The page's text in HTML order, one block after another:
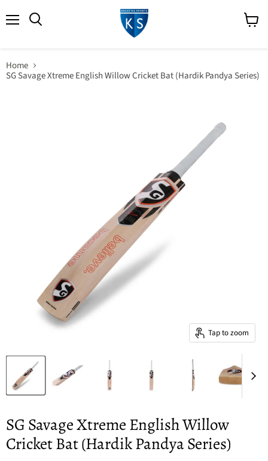
Home
SG Savage Xtreme English Willow Cricket Bat (Hardik Pandya Series)
Tap to zoom
SG Savage Xtreme English Willow
Cricket Bat (Hardik Pandya Series)